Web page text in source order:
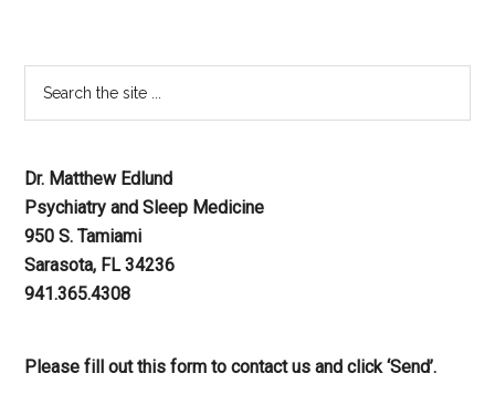
Dr. Matthew Edlund
Psychiatry and Sleep Medicine
950 S. Tamiami
Sarasota, FL 34236
941.365.4308
Please fill out this form to contact us and click ‘Send’.